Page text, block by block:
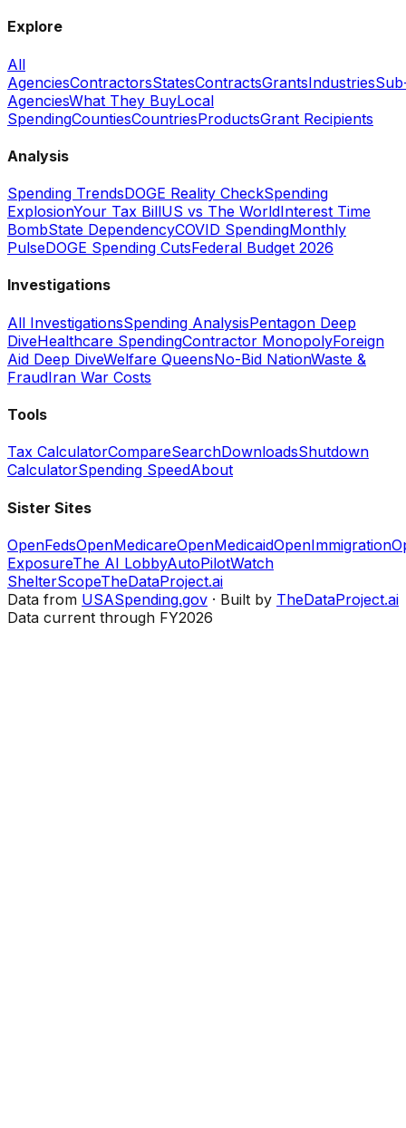
Explore
All
AgenciesContractorsStatesContractsGrantsIndustries
AgenciesWhat They BuyLocal
SpendingCountiesCountriesProductsGrant Recipients
Analysis
Spending TrendsDOGE Reality CheckSpending
ExplosionYour Tax BillUS vs The WorldInterest Time
BombState DependencyCOVID SpendingMonthly
PulseDOGE Spending CutsFederal Budget 2026
Investigations
All InvestigationsSpending AnalysisPentagon Deep
DiveHealthcare SpendingContractor MonopolyForeign
Aid Deep DiveWelfare QueensNo-Bid NationWaste &
FraudIran War Costs
Tools
Tax CalculatorCompareSearchDownloadsShutdown
CalculatorSpending SpeedAbout
Sister Sites
OpenFedsOpenMedicareOpenMedicaidOpenImmigration
ExposureThe AI LobbyAutoPilotWatch
ShelterScopeTheDataProject.ai
Data from USASpending.gov · Built by TheDataProject.ai
Data current through FY2026